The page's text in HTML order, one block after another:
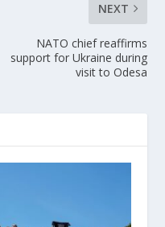
NEXT
NATO chief reaffirms
support for Ukraine during
visit to Odesa